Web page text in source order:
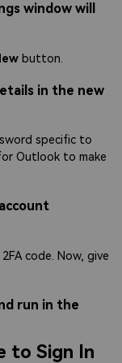
window will
button.
in the new
specific to
Outlook to make
code. Now, give
run in the
to Sign In